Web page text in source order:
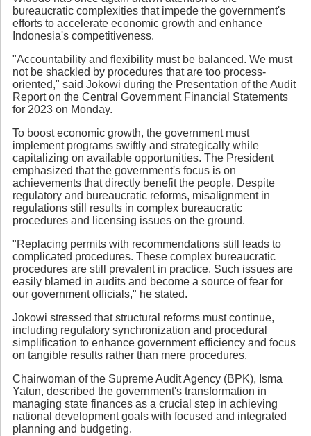
bureaucratic complexities that impede the government's
efforts to accelerate economic growth and enhance
Indonesia's competitiveness.
"Accountability and flexibility must be balanced. We must
not be shackled by procedures that are too process-
oriented," said Jokowi during the Presentation of the Audit
Report on the Central Government Financial Statements
for 2023 on Monday.
To boost economic growth, the government must
implement programs swiftly and strategically while
capitalizing on available opportunities. The President
emphasized that the government's focus is on
achievements that directly benefit the people. Despite
regulatory and bureaucratic reforms, misalignment in
regulations still results in complex bureaucratic
procedures and licensing issues on the ground.
"Replacing permits with recommendations still leads to
complicated procedures. These complex bureaucratic
procedures are still prevalent in practice. Such issues are
easily blamed in audits and become a source of fear for
our government officials," he stated.
Jokowi stressed that structural reforms must continue,
including regulatory synchronization and procedural
simplification to enhance government efficiency and focus
on tangible results rather than mere procedures.
Chairwoman of the Supreme Audit Agency (BPK), Isma
Yatun, described the government's transformation in
managing state finances as a crucial step in achieving
national development goals with focused and integrated
planning and budgeting.